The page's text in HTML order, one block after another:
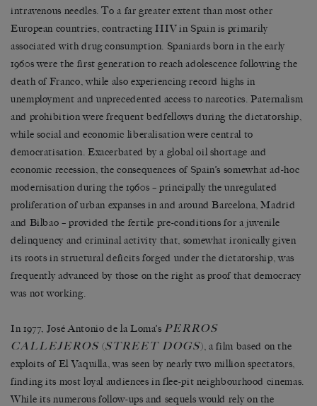
intravenous needles. To a far greater extent than most other
European countries, contracting HIV in Spain is primarily
associated with drug consumption. Spaniards born in the early
1960s were the first generation to reach adolescence following the
death of Franco, while also experiencing record highs in
unemployment and unprecedented access to narcotics. Paternalism
and prohibition were frequent bedfellows during the dictatorship,
while social and economic liberalisation were central to
democratisation. Exacerbated by a global oil shortage and
economic recession, the consequences of Spain’s somewhat ad-hoc
modernisation during the 1960s – principally the unregulated
proliferation of urban expanses in and around Barcelona, Madrid
and Bilbao – provided the fertile pre-conditions for a juvenile
delinquency and criminal activity that, somewhat ironically given
its roots in structural deficits forged under the dictatorship, was
frequently advanced by those on the right as proof that democracy
was not working.
In 1977, José Antonio de la Loma’s PERROS
CALLEJEROS (STREET DOGS), a film based on the
exploits of El Vaquilla, was seen by nearly two million spectators,
finding its most loyal audiences in flee-pit neighbourhood cinemas.
While its numerous follow-ups and sequels would rely on the